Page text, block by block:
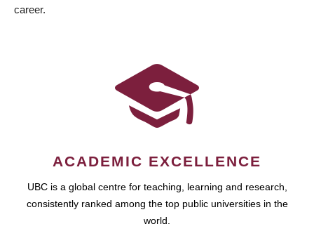
career.
ACADEMIC EXCELLENCE
UBC is a global centre for teaching, learning and research,
consistently ranked among the top public universities in the
world.